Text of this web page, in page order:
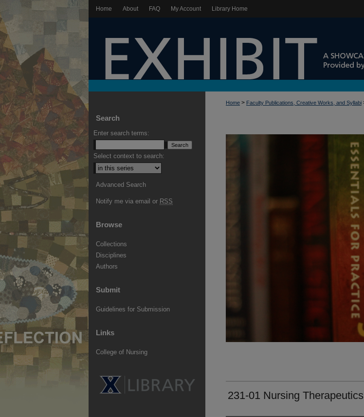
Home About FAQ My Account Library Home
Home > Faculty Publications, Creative Works, and Syllabi
231-01 Nursing
Search
Enter search terms:
Select context to search:
Advanced Search
Notify me via email or RSS
Browse
Collections
Disciplines
Authors
Submit
Guidelines for Submission
Links
College of Nursing